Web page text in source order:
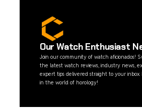
Our Watch Enthusiast
Join our community of watch aficionados!
the latest watch reviews, industry news,
expert tips delivered straight to your inbox.
in the world of horology!